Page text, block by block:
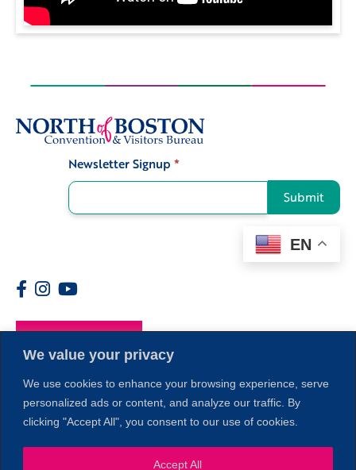
We value your privacy
We use cookies to enhance your browsing experience, serve
personalized ads or content, and analyze our traffic. By
clicking "Accept All", you consent to our use of cookies.
Accept All
Newsletter Signup *
Submit
EN
Members